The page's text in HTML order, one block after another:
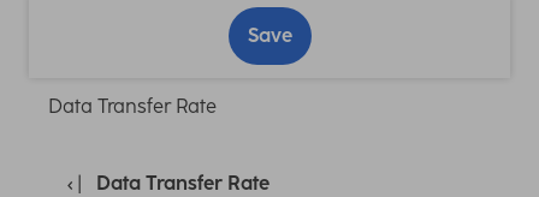
Save
Data Transfer Rate
Data Transfer Rate